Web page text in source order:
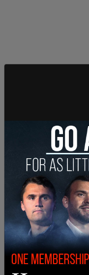
worse than
answer to the
the chances that
need to be
"The answer is
Forty-one percent
over 50 percent.
chances at 20 to
Democrats are